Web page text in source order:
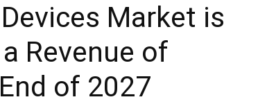
Market is
Revenue of
of 2027